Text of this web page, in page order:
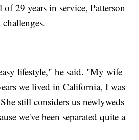
29 years in service, Patterson
lifestyle," he said. "My wife
we lived in California, I was
still considers us newlyweds
we've been separated quite a